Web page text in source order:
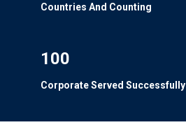
Countries And Counting
100
Corporate Served Successfully